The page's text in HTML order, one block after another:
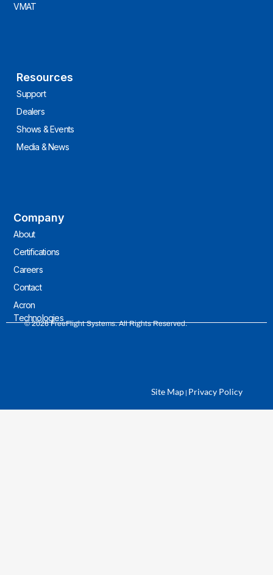
VMAT
Resources
Support
Dealers
Shows & Events
Media & News
Company
About
Certifications
Careers
Contact
Acron
Technologies
© 2026 FreeFlight Systems. All Rights Reserved.
Site Map | Privacy Policy